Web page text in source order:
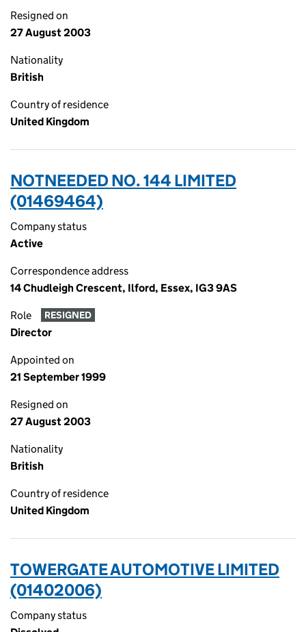
Resigned on
27 August 2003
Nationality
British
Country of residence
United Kingdom
NOTNEEDED NO. 144 LIMITED
(01469464)
Company status
Active
Correspondence address
14 Chudleigh Crescent, Ilford, Essex, IG3 9AS
Role RESIGNED
Director
Appointed on
21 September 1999
Resigned on
27 August 2003
Nationality
British
Country of residence
United Kingdom
TOWERGATE AUTOMOTIVE LIMITED
(01402006)
Company status